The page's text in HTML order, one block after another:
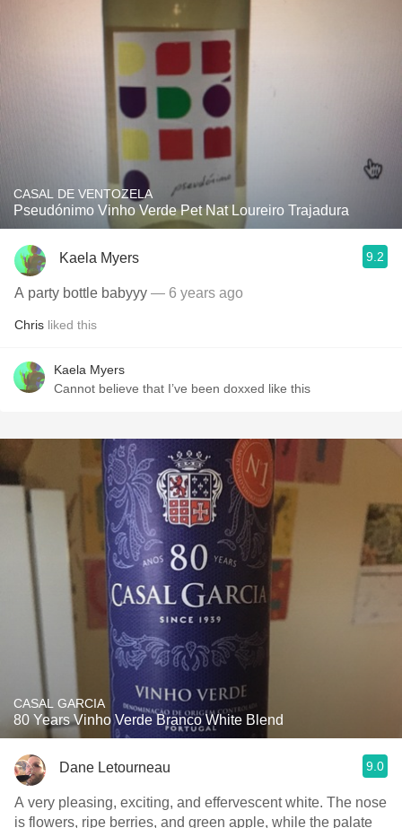
CASAL DE VENTOZELA
Pseudónimo Vinho Verde Pet Nat Loureiro Trajadura
Kaela Myers 9.2
A party bottle babyyy — 6 years ago
Chris liked this
Kaela Myers
Cannot believe that I’ve been doxxed like this
CASAL GARCIA
80 Years Vinho Verde Branco White Blend
Dane Letourneau 9.0
A very pleasing, exciting, and effervescent white. The nose
is flowers, ripe berries, and green apple, while the palate